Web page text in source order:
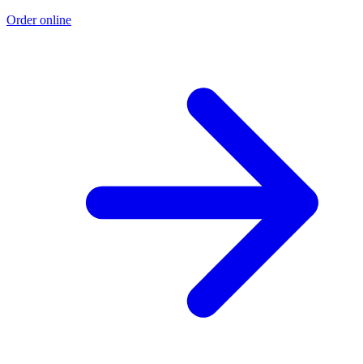
Order online